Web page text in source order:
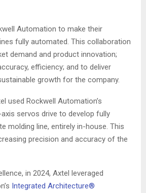
Automation to make their
fully automated. This collaboration
demand and product innovation;
efficiency; and to deliver
growth for the company.
used Rockwell Automation’s
servos drive to develop fully
molding line, entirely in-house. This
precision and accuracy of the
in 2024, Axtel leveraged
Integrated Architecture®